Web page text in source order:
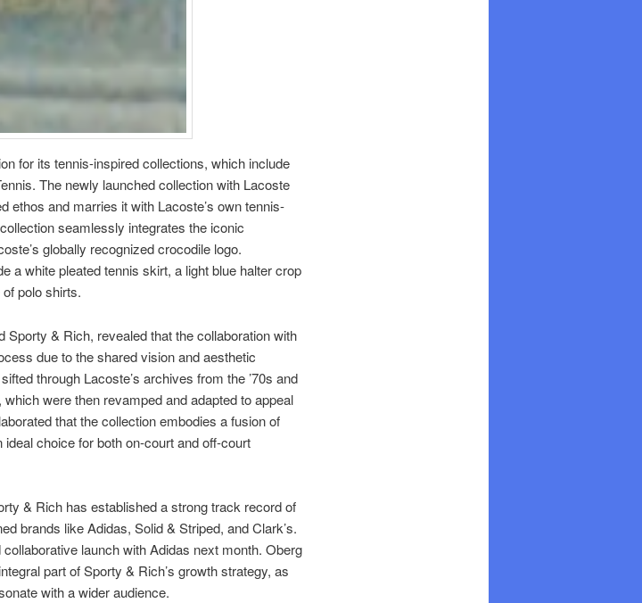
for its tennis-inspired collections, which include
The newly launched collection with Lacoste
ethos and marries it with Lacoste’s own tennis-
seamlessly integrates the iconic
globally recognized crocodile logo.
a white pleated tennis skirt, a light blue halter crop
polo shirts.
Sporty & Rich, revealed that the collaboration with
due to the shared vision and aesthetic
through Lacoste’s archives from the ’70s and
were then revamped and adapted to appeal
that the collection embodies a fusion of
choice for both on-court and off-court
& Rich has established a strong track record of
brands like Adidas, Solid & Striped, and Clark’s.
launch with Adidas next month. Oberg
part of Sporty & Rich’s growth strategy, as
with a wider audience.